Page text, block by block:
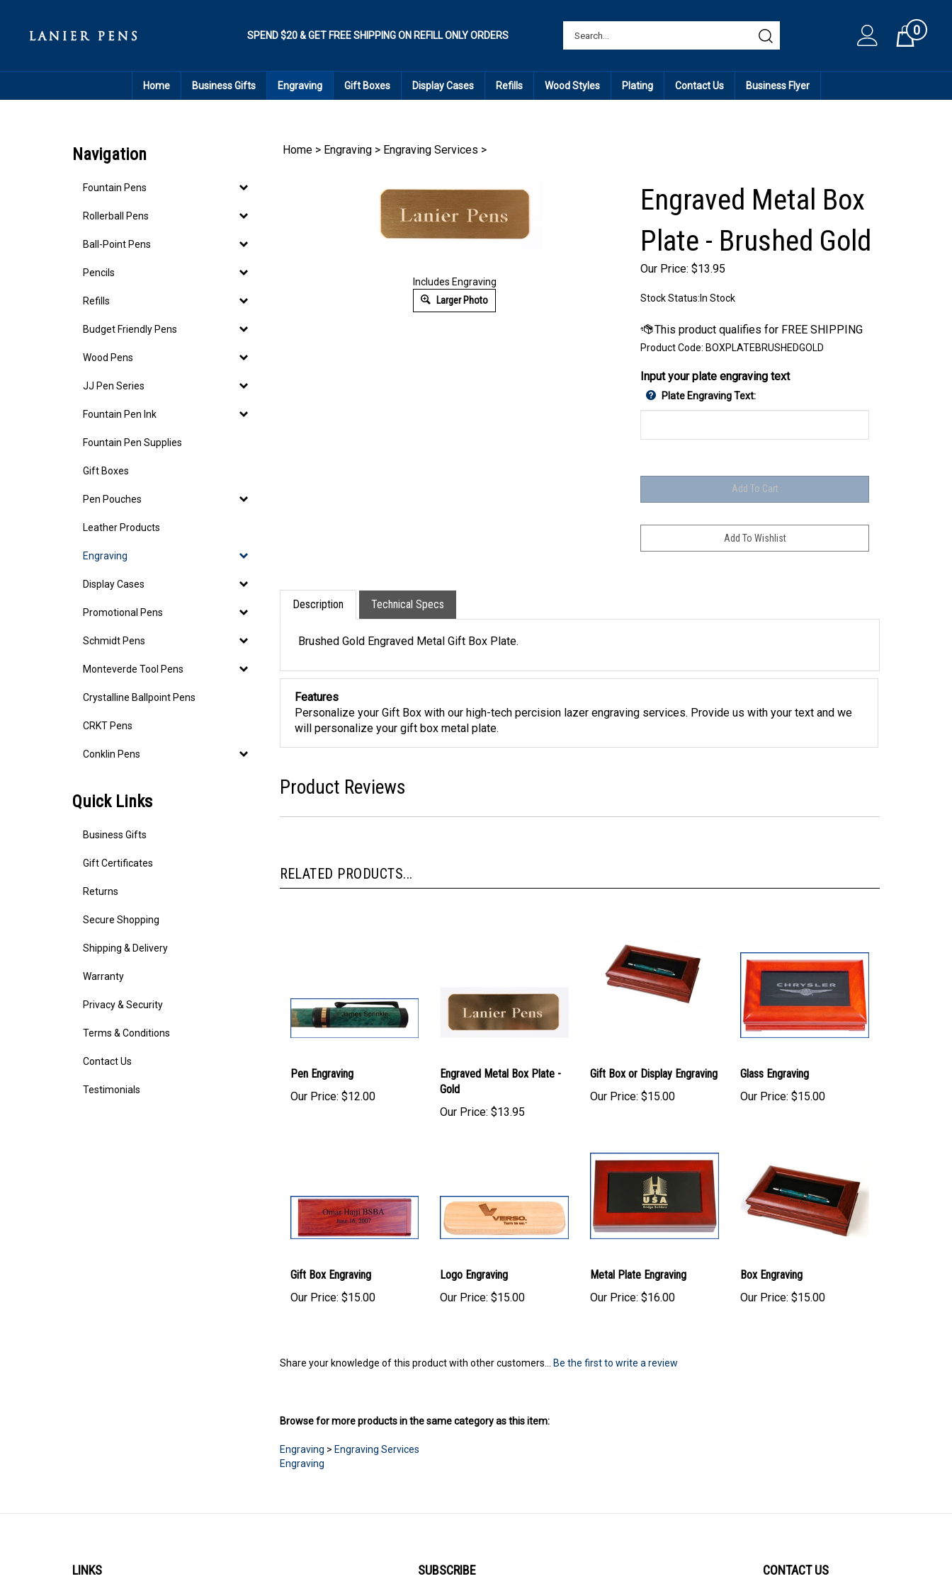
content
SPEND $20 & GET FREE SHIPPING ON REFILL ONLY ORDERS Cart0
Home Business Gifts Engraving Gift Boxes Display Cases Refills Wood Styles Plating Contact Us Business Flyer
Navigation
Fountain Pens
Rollerball Pens
Ball-Point Pens
Pencils
Refills
Budget Friendly Pens
Wood Pens
JJ Pen Series
Fountain Pen Ink
Fountain Pen Supplies
Gift Boxes
Pen Pouches
Leather Products
Engraving
Display Cases
Promotional Pens
Schmidt Pens
Monteverde Tool Pens
Crystalline Ballpoint Pens
CRKT Pens
Conklin Pens
Quick Links
Business Gifts
Gift Certificates
Returns
Secure Shopping
Shipping & Delivery
Warranty
Privacy & Security
Terms & Conditions
Contact Us
Testimonials
Home> Engraving> Engraving Services >
Includes Engraving
Larger Photo
Engraved Metal Box
Plate - Brushed Gold
Our Price: $13.95
Stock Status:In Stock
Product Code: BOXPLATEBRUSHEDGOLD
Input your plate engraving text
Plate Engraving Text:
Description Technical Specs
Brushed Gold Engraved Metal Gift Box Plate.
Features
Personalize your Gift Box with our high-tech percision lazer engraving services. Provide us with your text and we
will personalize your gift box metal plate.
Product Reviews
RELATED PRODUCTS...
Pen Engraving
Our Price: $12.00
Engraved Metal Box Plate -
Gold
Our Price: $13.95
Gift Box or Display Engraving
Our Price: $15.00
Glass Engraving
Our Price: $15.00
Gift Box Engraving
Our Price: $15.00
Logo Engraving
Our Price: $15.00
Metal Plate Engraving
Our Price: $16.00
Box Engraving
Our Price: $15.00
Share your knowledge of this product with other customers... Be the first to write a review
Browse for more products in the same category as this item:
Engraving > Engraving Services
Engraving
LINKS SUBSCRIBE CONTACT US